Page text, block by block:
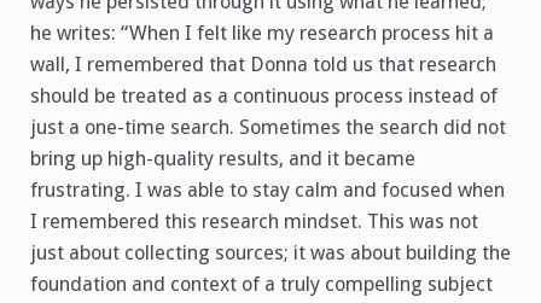
he writes: “When I felt like my research process hit a
wall, I remembered that Donna told us that research
should be treated as a continuous process instead of
just a one-time search. Sometimes the search did not
bring up high-quality results, and it became
frustrating. I was able to stay calm and focused when
I remembered this research mindset. This was not
just about collecting sources; it was about building the
foundation and context of a truly compelling subject